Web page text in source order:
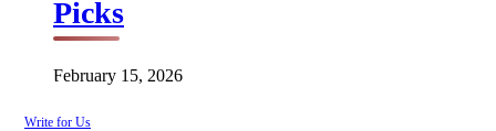
Picks
February 15, 2026
Write for Us